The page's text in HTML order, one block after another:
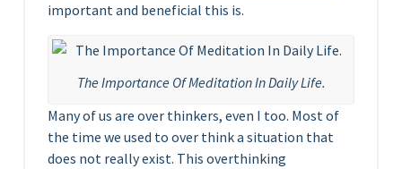
important and beneficial this is.
The Importance Of Meditation In Daily Life.
Many of us are over thinkers, even I too. Most of
the time we used to over think a situation that
does not really exist. This overthinking